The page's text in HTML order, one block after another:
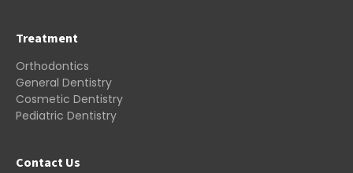
Treatment
Orthodontics
General Dentistry
Cosmetic Dentistry
Pediatric Dentistry
Contact Us